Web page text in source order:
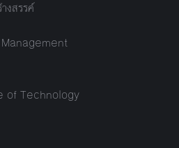
งสรรค์
of Technology